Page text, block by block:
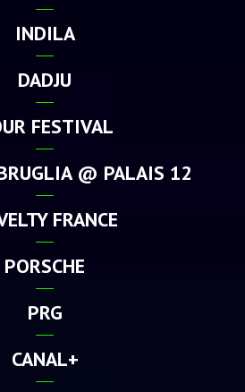
INDILA
DADJU
FESTIVAL
@ PALAIS 12
FRANCE
PORSCHE
PRG
CANAL+